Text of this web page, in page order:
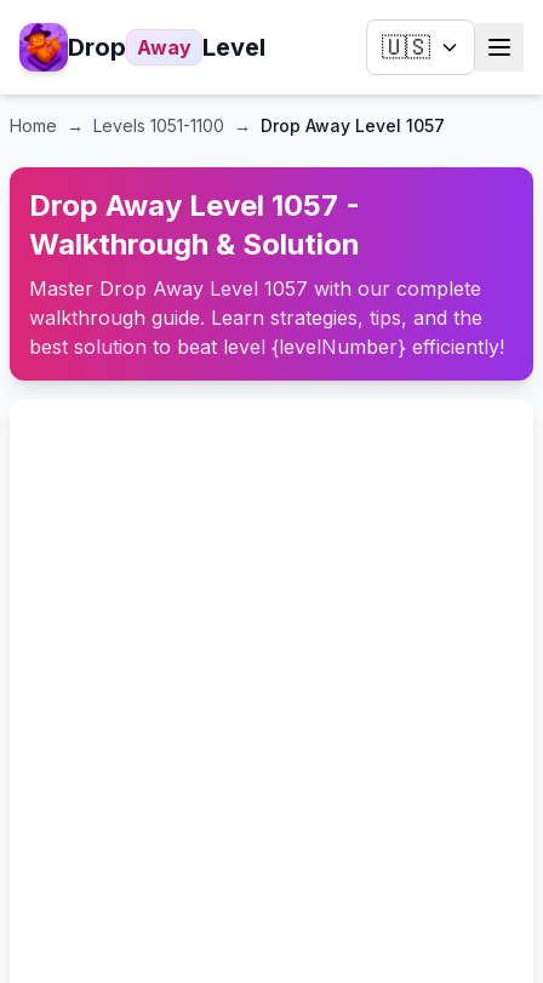
Drop Away Level 🇺🇸
Home → Levels 1051-1100 → Drop Away Level 1057
Drop Away Level 1057 -
Walkthrough & Solution
Master Drop Away Level 1057 with our complete
walkthrough guide. Learn strategies, tips, and the
best solution to beat level {levelNumber} efficiently!